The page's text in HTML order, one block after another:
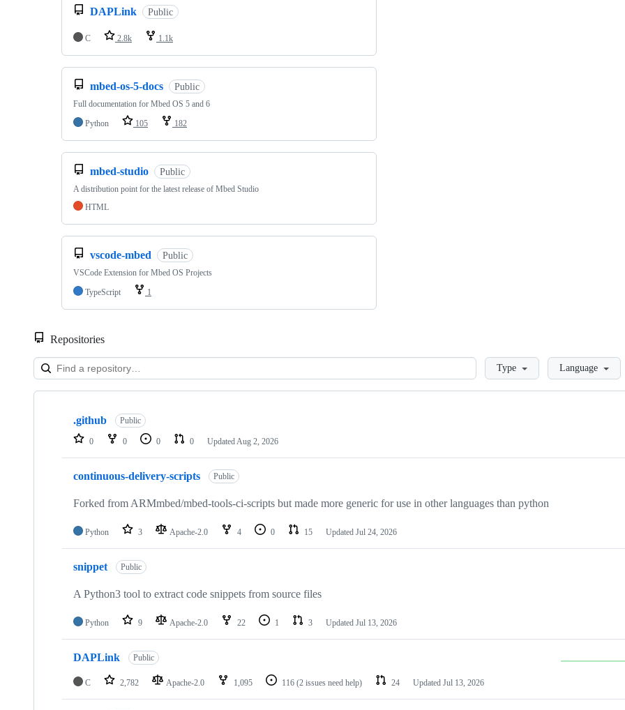
DAPLink Public
C 2.8k 1.1k
mbed-os-5-docs Public
Full documentation for Mbed OS 5 and 6
Python
105 182
mbed-studio Public
A distribution point for the latest release of Mbed Studio
HTML
vscode-mbed Public
VSCode Extension for Mbed OS Projects
TypeScript
1
Repositories
LoadingType Language
Showing
repositories
.github Public
0 0 0 0 Updated Aug 2, 2026
continuous-delivery-scripts Public
Forked from ARMmbed/mbed-tools-ci-scripts but made more generic for use in other languages than python
Python 3 Apache-2.0 4 0 15 Updated Jul 24, 2026
snippet Public
A Python3 tool to extract code snippets from source files
Python 9 Apache-2.0 22 1 3 Updated Jul 13, 2026
DAPLink Public
C 2,782 Apache-2.0 1,095 116 (2 issues need help) 24 Updated Jul 13, 2026